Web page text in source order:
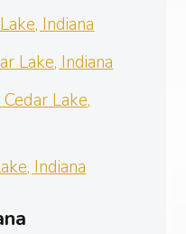
Indiana
Lake, Indiana
Lake,
Indiana